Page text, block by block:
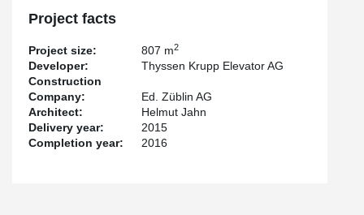
Project facts
Project size: 807 m2
Developer:
Thyssen Krupp Elevator AG
Construction
Company:
Ed. Züblin AG
Architect:
Helmut Jahn
Delivery year:
2015
Completion year:
2016